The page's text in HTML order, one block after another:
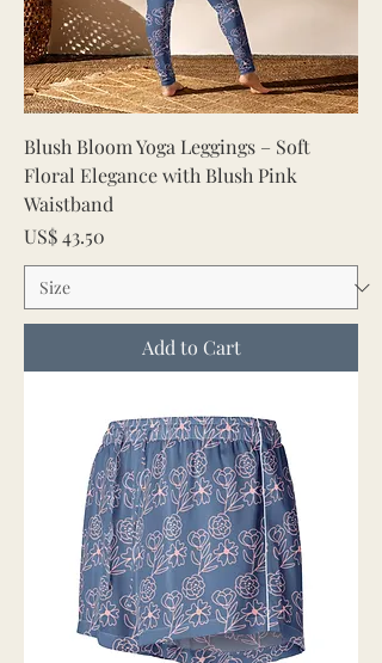
Blush Bloom Yoga Leggings – Soft
Floral Elegance with Blush Pink
Waistband
Price
US$ 43.50
Add to Cart